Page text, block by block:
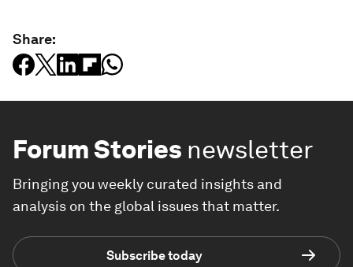
Share:
Forum Stories newsletter
Bringing you weekly curated insights and
analysis on the global issues that matter.
Subscribe today